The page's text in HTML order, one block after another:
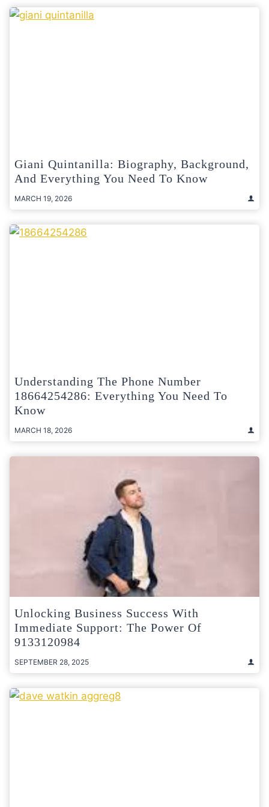
Giani Quintanilla: Biography, Background,
And Everything You Need To Know
MARCH 19, 2026
Understanding The Phone Number
18664254286: Everything You Need To
Know
MARCH 18, 2026
Unlocking Business Success With
Immediate Support: The Power Of
9133120984
SEPTEMBER 28, 2025